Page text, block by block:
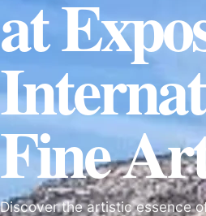
at
Fine
Discover the artistic essence